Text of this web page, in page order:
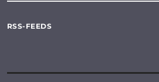
RSS-FEEDS